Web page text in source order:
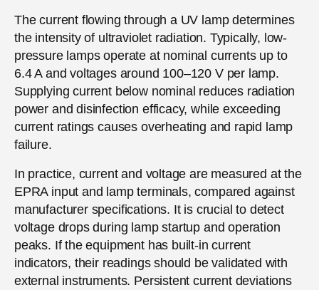
The current flowing through a UV lamp determines
the intensity of ultraviolet radiation. Typically, low-
pressure lamps operate at nominal currents up to
6.4 A and voltages around 100–120 V per lamp.
Supplying current below nominal reduces radiation
power and disinfection efficacy, while exceeding
current ratings causes overheating and rapid lamp
failure.
In practice, current and voltage are measured at the
EPRA input and lamp terminals, compared against
manufacturer specifications. It is crucial to detect
voltage drops during lamp startup and operation
peaks. If the equipment has built-in current
indicators, their readings should be validated with
external instruments. Persistent current deviations